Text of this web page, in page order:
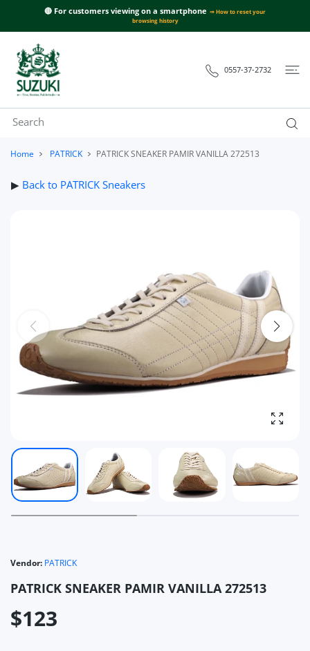
🔴 For customers viewing on a smartphone ⇒ How to reset your
browsing history
0557-37-2732
Home PATRICK PATRICK SNEAKER PAMIR VANILLA 272513
▶ Back to PATRICK Sneakers
Vendor: PATRICK
PATRICK SNEAKER PAMIR VANILLA 272513
$123